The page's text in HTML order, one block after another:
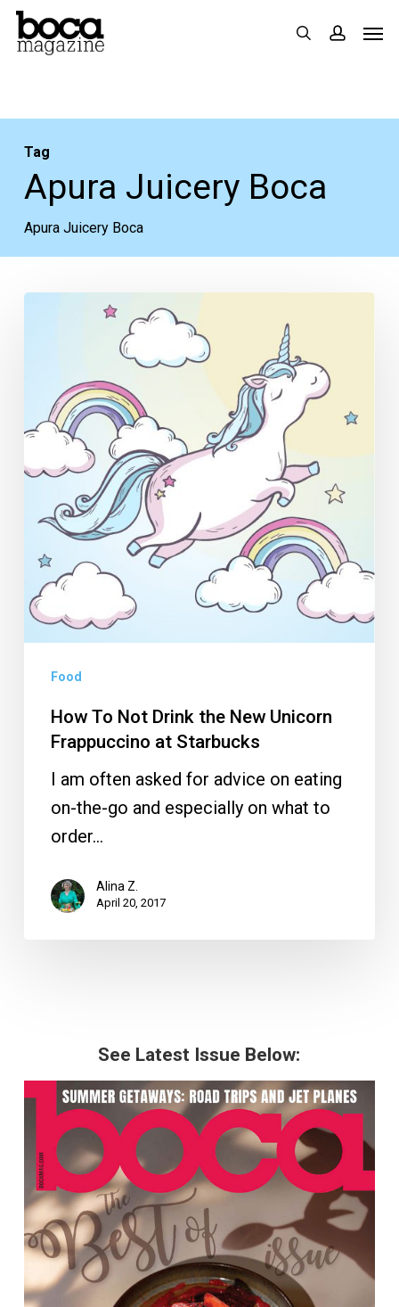
Skip
search
Tag
Apura Juicery Boca
Apura Juicery Boca
Drink
the
Unicorn
Frappuccino
Starbucks
Food
How To Not Drink the New Unicorn
Frappuccino at Starbucks
I am often asked for advice on eating
on-the-go and especially on what to
order…
Alina Z.
April 20, 2017
See Latest Issue Below: